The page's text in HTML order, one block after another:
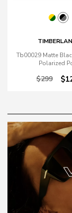
Tb00029 Matte
Polarized
$299